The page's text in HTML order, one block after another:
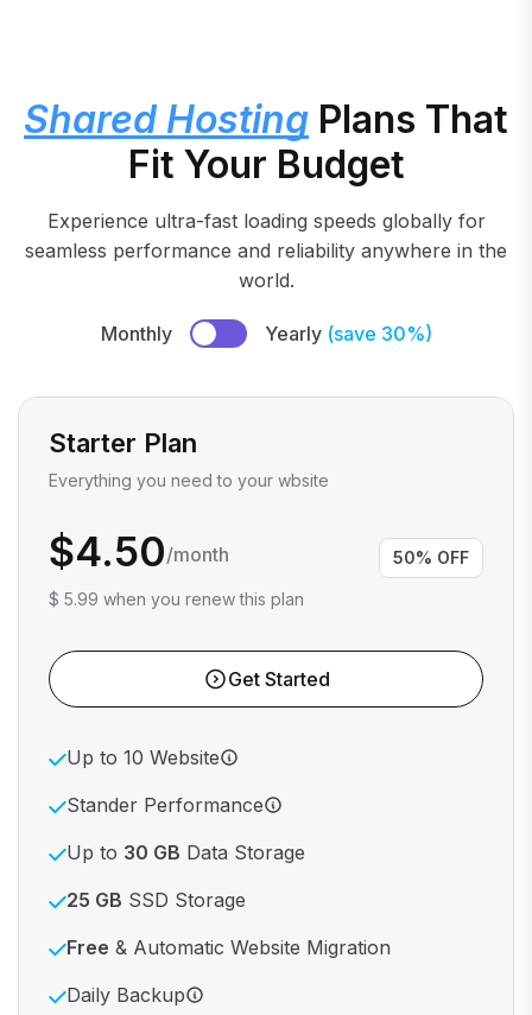
Shared Hosting Plans That
Fit Your Budget
Experience ultra-fast loading speeds globally for
seamless performance and reliability anywhere in the
world.
Monthly Yearly (save 30%)
Starter Plan
Everything you need to your wbsite
$4.50/month
$ 5.99 when you renew this plan
50% OFF
Get Started
Up to 10 Website
Stander Performance
Up to 30 GB Data Storage
25 GB SSD Storage
Free & Automatic Website Migration
Daily Backup